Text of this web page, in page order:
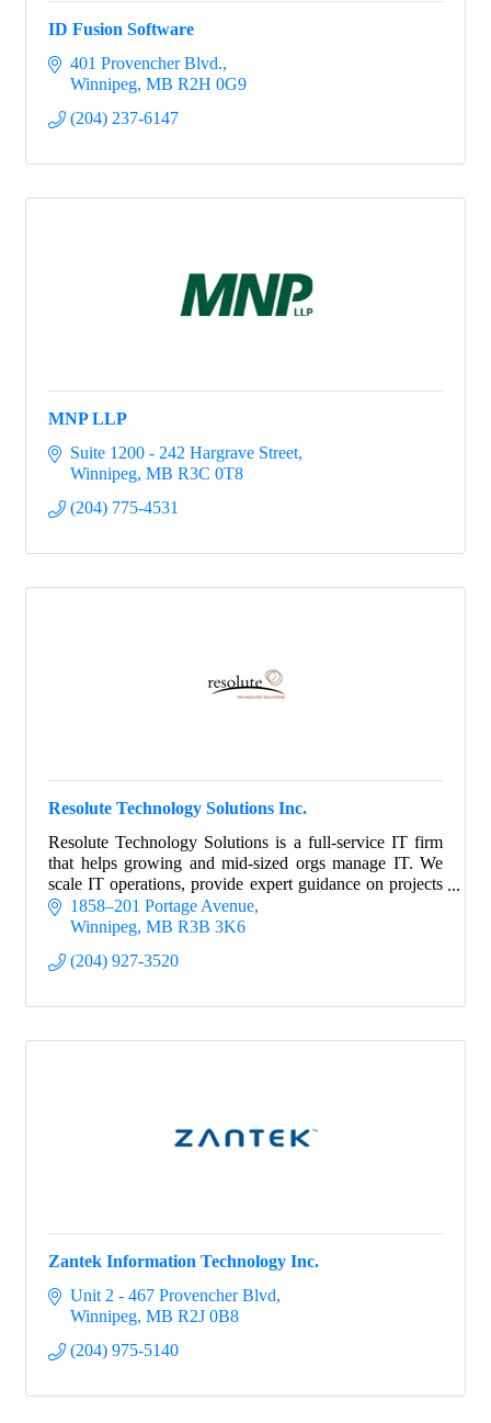
ID Fusion Software
401 Provencher Blvd.
Winnipeg MB R2H 0G9
(204) 237-6147
MNP LLP
Suite 1200 - 242 Hargrave Street
Winnipeg MB R3C 0T8
(204) 775-4531
Resolute Technology Solutions Inc.
Resolute Technology Solutions is a full-service IT firm
that helps growing and mid-sized orgs manage IT. We
scale IT operations, provide expert guidance on projects
and strategy, and manage risk.
1858–201 Portage Avenue
Winnipeg MB R3B 3K6
(204) 927-3520
Zantek Information Technology Inc.
Unit 2 - 467 Provencher Blvd
Winnipeg MB R2J 0B8
(204) 975-5140